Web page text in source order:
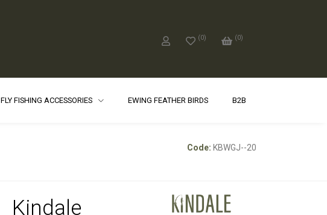
(0) (0)
FLY FISHING ACCESSORIES EWING FEATHER BIRDS B2B
Code: KBWGJ--20
Kindale